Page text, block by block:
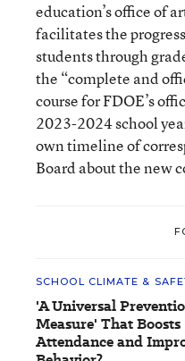
education’s office of
facilitates the
students through
the “complete and
course for FDOE’s
2023-2024 school
own timeline of
Board about the new
SCHOOL CLIMATE &
'A Universal
Measure' That Boosts
Attendance and